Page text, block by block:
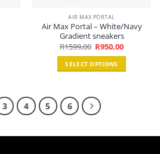
on
the
product
page
AIR MAX PORTAL
Air Max Portal – White/Navy
Gradient sneakers
R1599,00 Original
price
was:
R1599,00.
R950,00Current
SELECT OPTIONS
has
multiple
The
3 4 5 6